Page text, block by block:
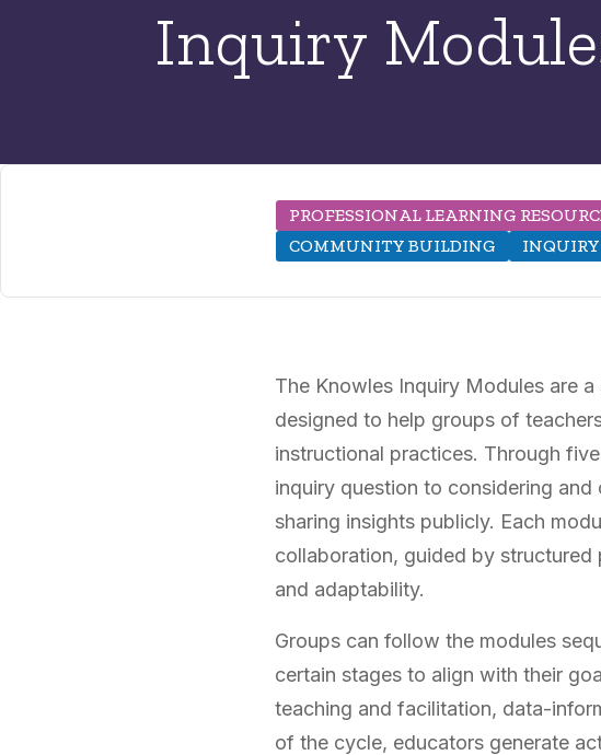
Inquiry
PROFESSIONAL LEARNING
COMMUNITY BUILDING
INQUIRY
The Knowles Inquiry Modules are
designed to help groups of
instructional practices. Through
inquiry question to considering
sharing insights publicly. Each
collaboration, guided by
and adaptability.
Groups can follow the modules
certain stages to align with their
teaching and facilitation, data-
of the cycle, educators generate